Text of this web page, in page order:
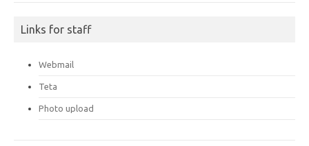
Links for staff
Webmail
Teta
Photo upload